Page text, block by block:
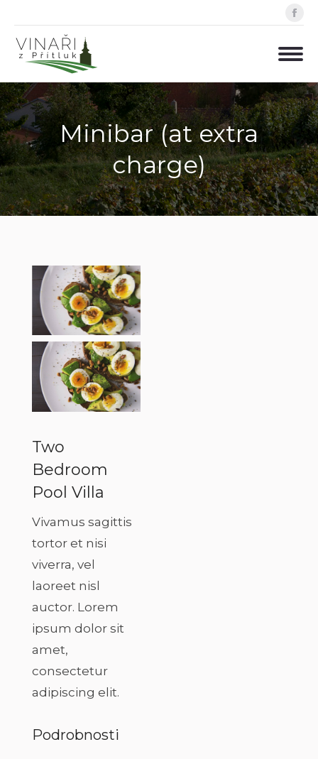
Minibar (at extra
charge)
Two
Bedroom
Pool Villa
Vivamus sagittis
tortor et nisi
viverra, vel
laoreet nisl
auctor. Lorem
ipsum dolor sit
amet,
consectetur
adipiscing elit.
Podrobnosti